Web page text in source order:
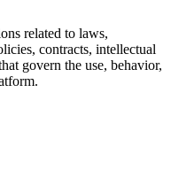
related to laws,
contracts, intellectual
govern the use, behavior,